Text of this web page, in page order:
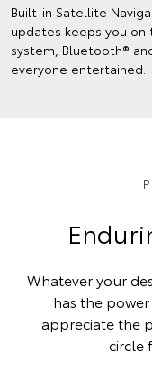
Built-in Satellite
updates keeps you on
system, Bluetooth®
everyone entertained.
Whatever your
has the
appreciate the
circle